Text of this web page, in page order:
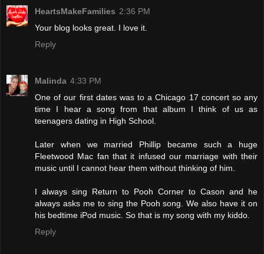
HeartsMakeFamilies 2:36 PM
Your blog looks great. I love it.
Reply
Malinda 4:33 PM
One of our first dates was to a Chicago 17 concert so any
time I hear a song from that album I think of us as
teenagers dating in High School.
Later when we married Phillip became such a huge
Fleetwood Mac fan that it infused our marriage with their
music until I cannot hear them without thinking of him.
I always sing Return to Pooh Corner to Cason and he
always asks me to sing the Pooh song. We also have it on
his bedtime iPod music. So that is my song with my kiddo.
Reply